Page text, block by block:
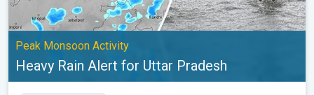
Peak Monsoon Activity
Heavy Rain Alert for Uttar Pradesh